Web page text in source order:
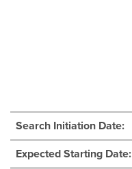
Search Initiation Date:
Expected Starting Date: